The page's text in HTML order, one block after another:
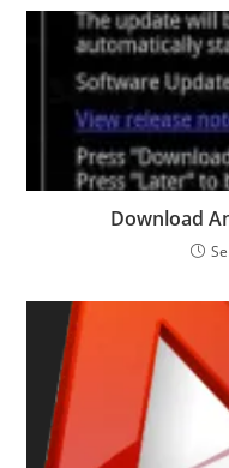
Download